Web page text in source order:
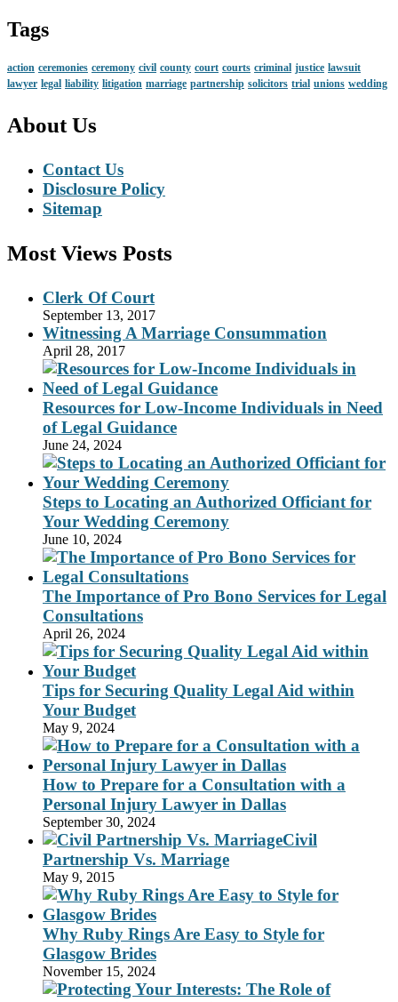
Tags
action ceremonies ceremony civil county court courts criminal justice lawsuit
lawyer legal liability litigation marriage partnership solicitors trial unions wedding
About Us
Contact Us
Disclosure Policy
Sitemap
Most Views Posts
Clerk Of Court
September 13, 2017
Witnessing A Marriage Consummation
April 28, 2017
Resources for Low-Income Individuals in Need
of Legal Guidance
June 24, 2024
Steps to Locating an Authorized Officiant for
Your Wedding Ceremony
June 10, 2024
The Importance of Pro Bono Services for Legal
Consultations
April 26, 2024
Tips for Securing Quality Legal Aid within
Your Budget
May 9, 2024
How to Prepare for a Consultation with a
Personal Injury Lawyer in Dallas
September 30, 2024
Civil
Partnership Vs. Marriage
May 9, 2015
Why Ruby Rings Are Easy to Style for
Glasgow Brides
November 15, 2024